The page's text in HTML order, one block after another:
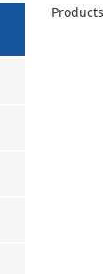
Products